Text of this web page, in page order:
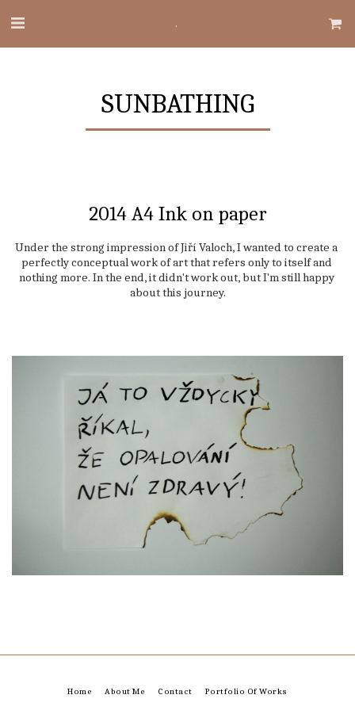
.
SUNBATHING
2014 A4 Ink on paper
Under the strong impression of Jiří Valoch, I wanted to create a
perfectly conceptual work of art that refers only to itself and
nothing more. In the end, it didn't work out, but I'm still happy
about this journey.
Home About Me Contact Portfolio Of Works